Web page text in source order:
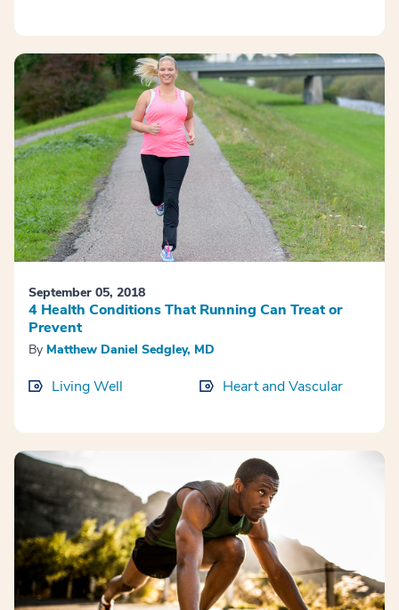
September 05, 2018
4 Health Conditions That Running Can Treat or
Prevent
By Matthew Daniel Sedgley, MD
Living Well Heart and Vascular